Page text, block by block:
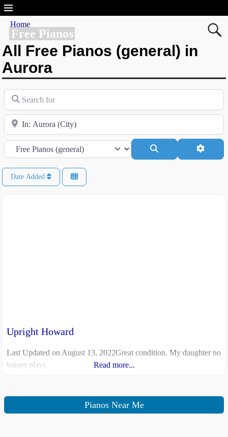
Free Pianos
Home
All Free Pianos (general) in
Aurora
Search for
Near
Category
Date Added
Upright Howard
Last Updated on August 13, 2022Great condition. My daughter no
longer plays.
Read more...
Pianos Near Me